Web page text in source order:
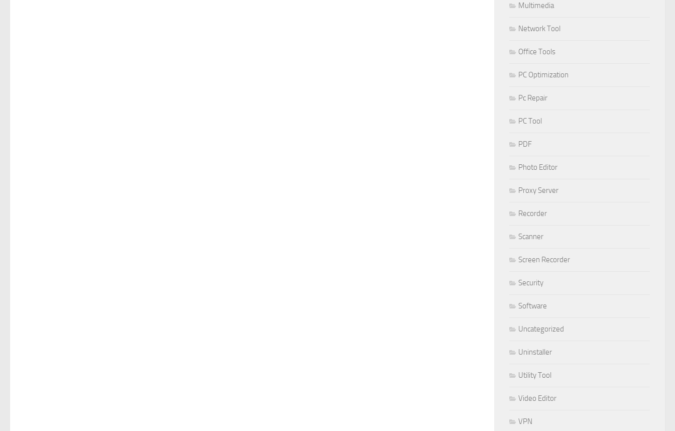
Multimedia
Network Tool
Office Tools
PC Optimization
Pc Repair
PC Tool
PDF
Photo Editor
Proxy Server
Recorder
Scanner
Screen Recorder
Security
Software
Uncategorized
Uninstaller
Utility Tool
Video Editor
VPN